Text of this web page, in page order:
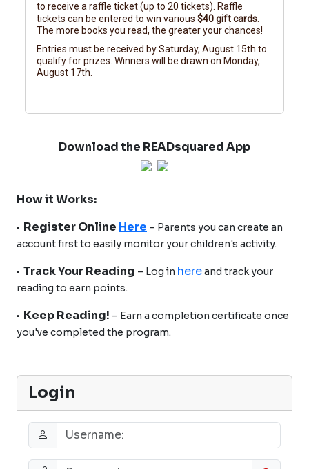
to receive a raffle ticket (up to 20 tickets). Raffle
tickets can be entered to win various $40 gift cards
The more books you read, the greater your chances!
Entries must be received by Saturday, August 15th to
qualify for prizes. Winners will be drawn on Monday,
August 17th.
Download the READsquared App
How it Works:
· Register Online Here – Parents you can create an
account first to easily monitor your children's activity.
· Track Your Reading – Log in hereand track your
reading to earn points.
· Keep Reading! – Earn a completion certificate once
you've completed the program.
Login